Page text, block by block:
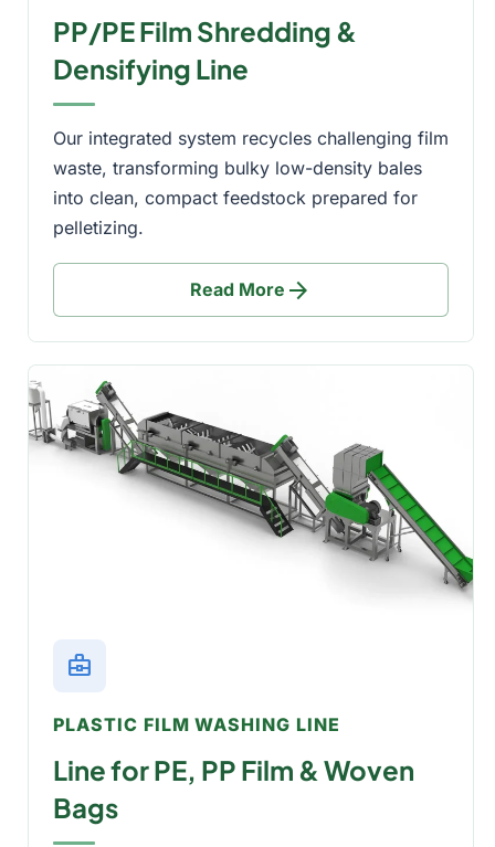
PP/PE Film Shredding &
Densifying Line
Our integrated system recycles challenging film
waste, transforming bulky low-density bales
into clean, compact feedstock prepared for
pelletizing.
Read More arrow_forward
business_center
PLASTIC FILM WASHING LINE
Line for PE, PP Film & Woven
Bags